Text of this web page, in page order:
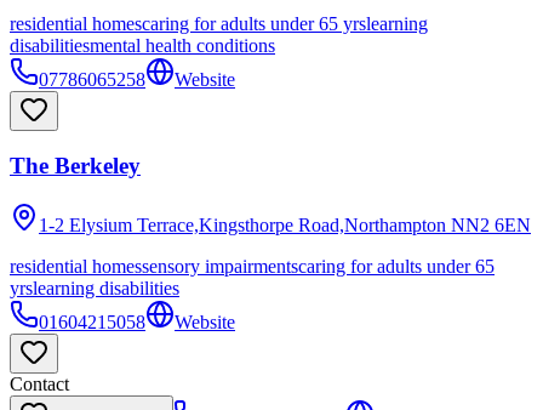
residential homescaring for adults under 65 yrslearning
disabilitiesmental health conditions
07786065258
Website
The Berkeley
1-2 Elysium Terrace,Kingsthorpe Road,Northampton NN2 6EN
residential homessensory impairmentscaring for adults under 65
yrslearning disabilities
01604215058
Website
Contact